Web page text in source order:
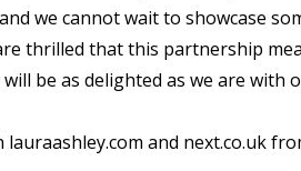
we cannot wait to showcase
thrilled that this partnership
be as delighted as we are with
and next.co.uk